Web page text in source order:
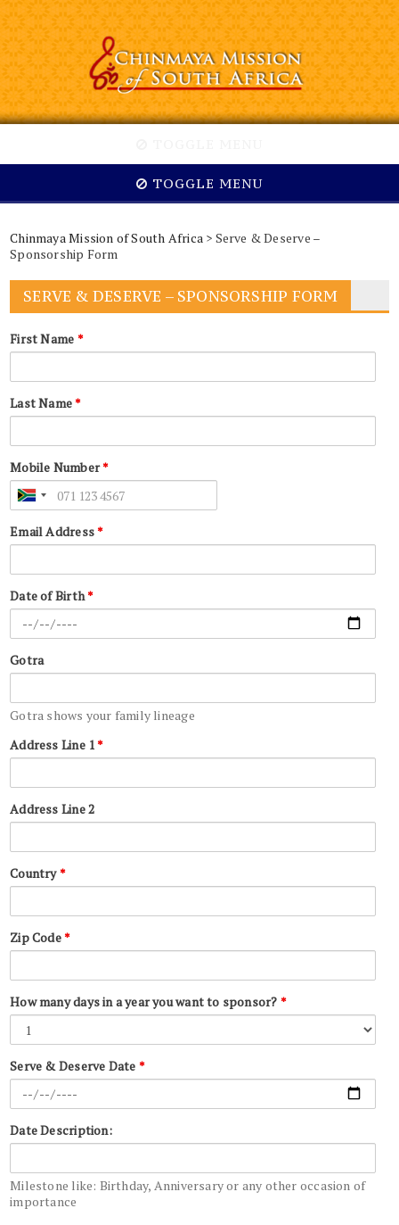
TOGGLE MENU
Chinmaya Mission of South Africa> Serve & Deserve –
Sponsorship Form
SERVE & DESERVE – SPONSORSHIP FORM
First Name *
Last Name *
Mobile Number*
Email Address *
Date of Birth*
Gotra
Gotra shows your family lineage
Address Line 1 *
Address Line 2
Country *
Zip Code *
How many days in a year you want to sponsor? *
Serve & Deserve Date *
Date Description:
Milestone like: Birthday, Anniversary or any other occasion of
importance